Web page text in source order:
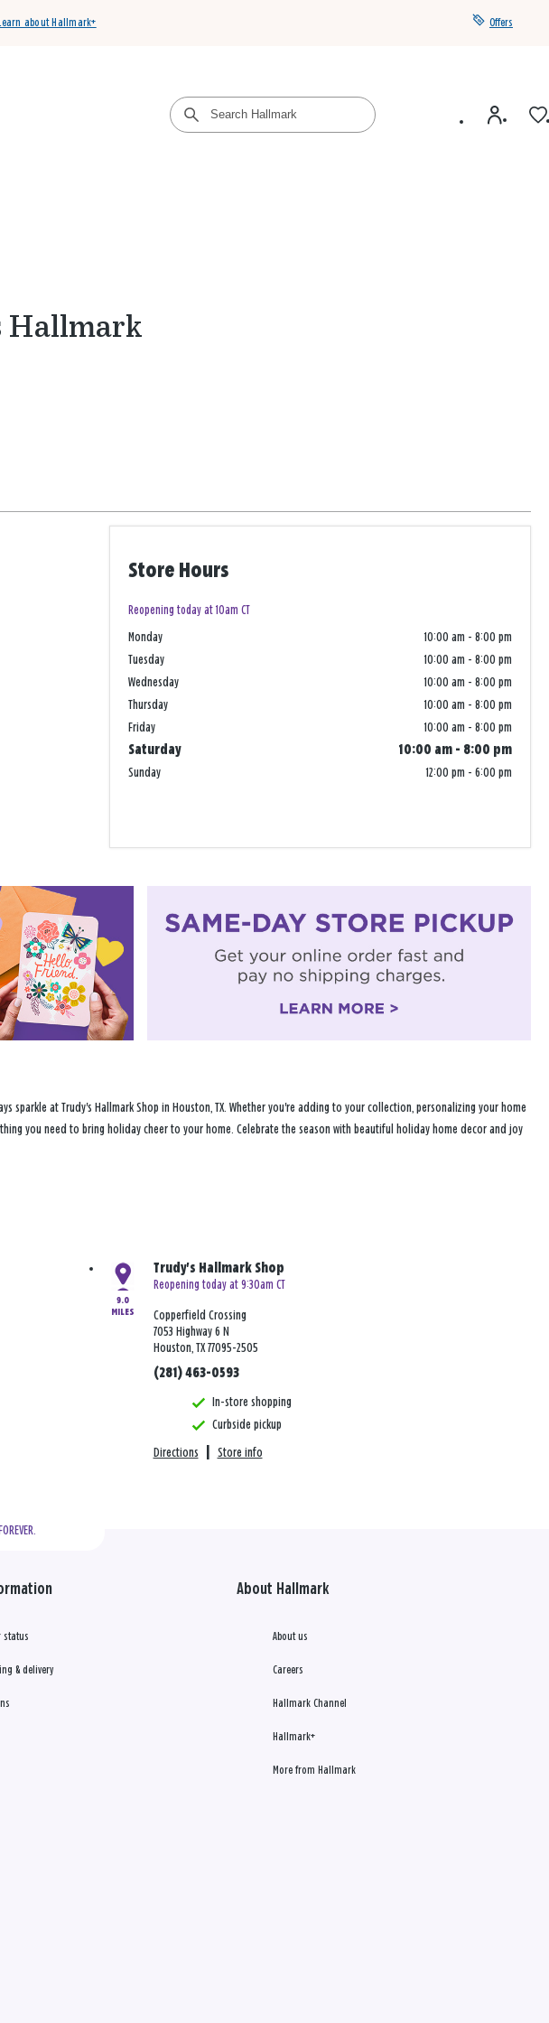
Learn about Hallmark+ Offers
Hallmark
Store Hours
Reopening today at 10am CT
Monday 10:00 am - 8:00 pm
Tuesday
10:00 am - 8:00 pm
Wednesday
10:00 am - 8:00 pm
Thursday
10:00 am - 8:00 pm
Friday
10:00 am - 8:00 pm
Saturday
10:00 am - 8:00 pm
Sunday
12:00 pm - 6:00 pm
at Trudy's Hallmark Shop in Houston, TX. Whether you're adding to your collection, personalizing your home
you need to bring holiday cheer to your home. Celebrate the season with beautiful holiday home decor and joy
9.0
MILES
Trudy's Hallmark Shop
Reopening today at 9:30am CT
Copperfield Crossing
7053 Highway 6 N
Houston, TX 77095-2505
(281) 463-0593
In-store shopping
Curbside pickup
Directions Store info
status
& delivery
About Hallmark
About us
Careers
Hallmark Channel
Hallmark+
More from Hallmark